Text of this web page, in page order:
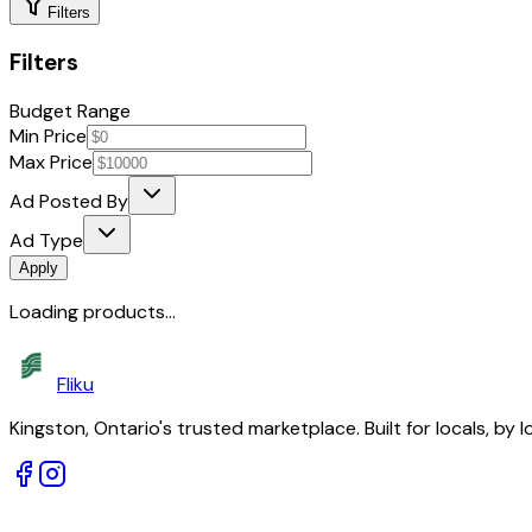
Filters
Filters
Budget Range
Min Price
Max Price
Ad Posted By
Ad Type
Apply
Loading products...
Fliku
Kingston, Ontario's trusted marketplace. Built for locals, by